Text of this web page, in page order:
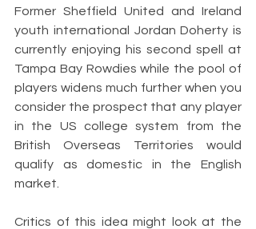
Former Sheffield United and Ireland
youth international Jordan Doherty is
currently enjoying his second spell at
Tampa Bay Rowdies while the pool of
players widens much further when you
consider the prospect that any player
in the US college system from the
British Overseas Territories would
qualify as domestic in the English
market.
Critics of this idea might look at the